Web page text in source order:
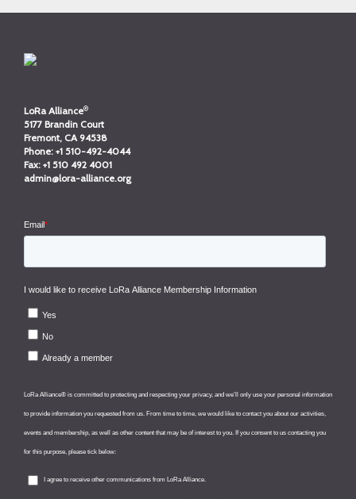
LoRa Alliance®
5177 Brandin Court
Fremont, CA 94538
Phone: +1 510-492-4044
Fax: +1 510 492 4001
admin@lora-alliance.org